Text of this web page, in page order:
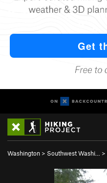
Washington > Southwest Washi… >